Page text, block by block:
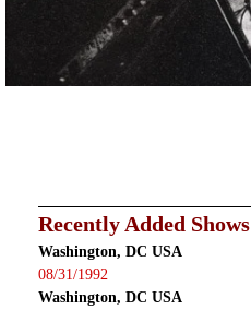
Recently Added Shows
Washington, DC USA
08/31/1992
Washington, DC USA